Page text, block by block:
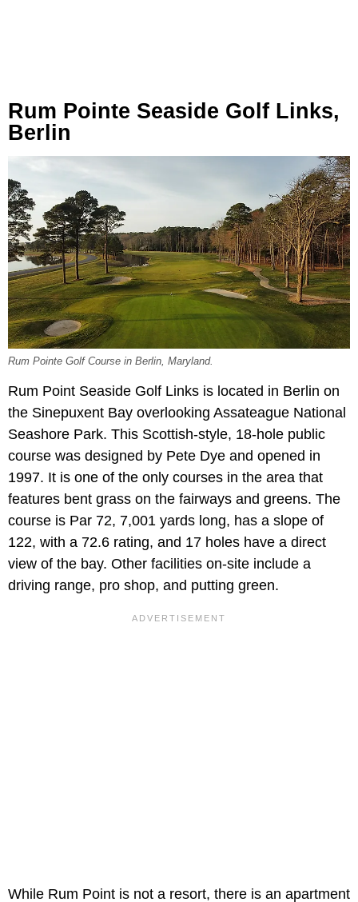
Rum Pointe Seaside Golf Links,
Berlin
Rum Pointe Golf Course in Berlin, Maryland.
Rum Point Seaside Golf Links is located in Berlin on
the Sinepuxent Bay overlooking Assateague National
Seashore Park. This Scottish-style, 18-hole public
course was designed by Pete Dye and opened in
1997. It is one of the only courses in the area that
features bent grass on the fairways and greens. The
course is Par 72, 7,001 yards long, has a slope of
122, with a 72.6 rating, and 17 holes have a direct
view of the bay. Other facilities on-site include a
driving range, pro shop, and putting green.
While Rum Point is not a resort, there is an apartment